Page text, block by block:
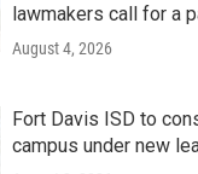
lawmakers call for a
August 4, 2026
Fort Davis ISD to
campus under new